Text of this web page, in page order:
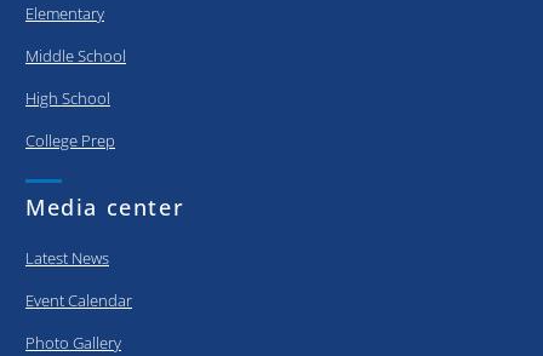
Elementary
Middle School
High School
College Prep
Media center
Latest News
Event Calendar
Photo Gallery